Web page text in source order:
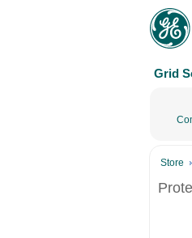
Grid
Store